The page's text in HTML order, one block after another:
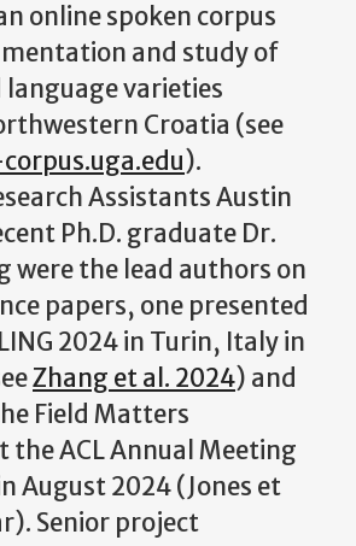
online spoken corpus
and study of
varieties
Croatia (see
).
Assistants Austin
Ph.D. graduate Dr.
were the lead authors on
papers, one presented
2024 in Turin, Italy in
Zhang et al. 2024) and
Field Matters
the ACL Annual Meeting
August 2024 (Jones et
Senior project